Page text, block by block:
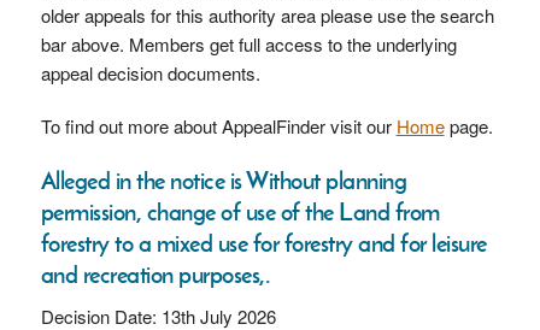
older appeals for this authority area please use the search
bar above. Members get full access to the underlying
appeal decision documents.
To find out more about AppealFinder visit our Homepage.
Alleged in the notice is Without planning
permission, change of use of the Land from
forestry to a mixed use for forestry and for leisure
and recreation purposes,.
Decision Date: 13th July 2026